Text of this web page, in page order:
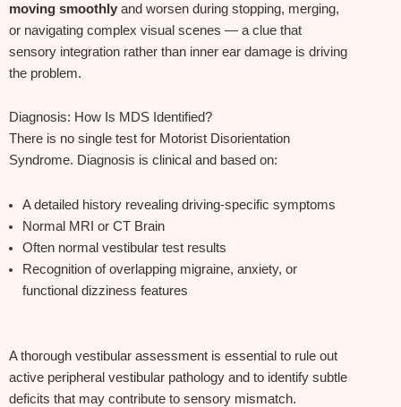
moving smoothly and worsen during stopping, merging,
or navigating complex visual scenes — a clue that
sensory integration rather than inner ear damage is driving
the problem.
Diagnosis: How Is MDS Identified?
There is no single test for Motorist Disorientation
Syndrome. Diagnosis is clinical and based on:
A detailed history revealing driving‑specific symptoms
Normal MRI or CT Brain
Often normal vestibular test results
Recognition of overlapping migraine, anxiety, or
functional dizziness features
A thorough vestibular assessment is essential to rule out
active peripheral vestibular pathology and to identify subtle
deficits that may contribute to sensory mismatch.